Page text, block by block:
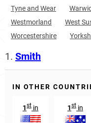
Tyne and Wear
Westmorland
West
Worcestershire
1. Smith
IN OTHER
1st in 1st in